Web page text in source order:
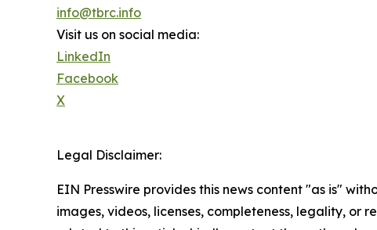
info@tbrc.info
Visit us on social media:
LinkedIn
Facebook
X
Legal Disclaimer:
EIN Presswire provides this news content "as is"
images, videos, licenses, completeness, legality, or